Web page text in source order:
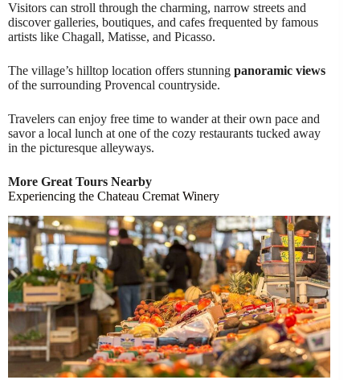
Visitors can stroll through the charming, narrow streets and
discover galleries, boutiques, and cafes frequented by famous
artists like Chagall, Matisse, and Picasso.
The village’s hilltop location offers stunning panoramic views
of the surrounding Provencal countryside.
Travelers can enjoy free time to wander at their own pace and
savor a local lunch at one of the cozy restaurants tucked away
in the picturesque alleyways.
More Great Tours Nearby
Experiencing the Chateau Cremat Winery